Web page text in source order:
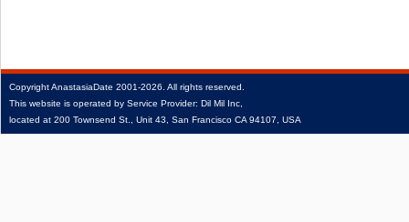
CopyrightAnastasiaDate 2001‑2026. All rights reserved.
This website is operated by Service Provider: Dil Mil Inc,
located at 200 Townsend St., Unit 43, San Francisco CA 94107, USA